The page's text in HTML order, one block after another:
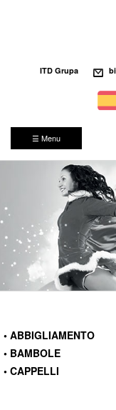
ITD Grupa
☰ Menu
• ABBIGLIAMENTO
• BAMBOLE
• CAPPELLI